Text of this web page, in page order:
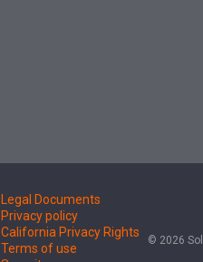
Legal Documents
Privacy policy
California Privacy Rights
Terms of use
© 2026